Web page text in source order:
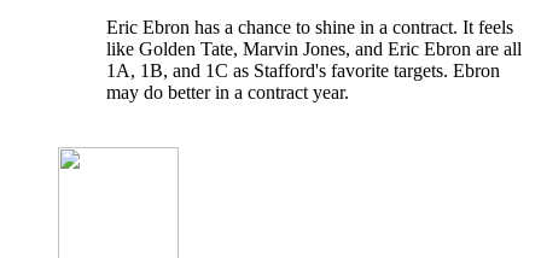
Eric Ebron has a chance to shine in a contract. It feels
like Golden Tate, Marvin Jones, and Eric Ebron are all
1A, 1B, and 1C as Stafford's favorite targets. Ebron
may do better in a contract year.